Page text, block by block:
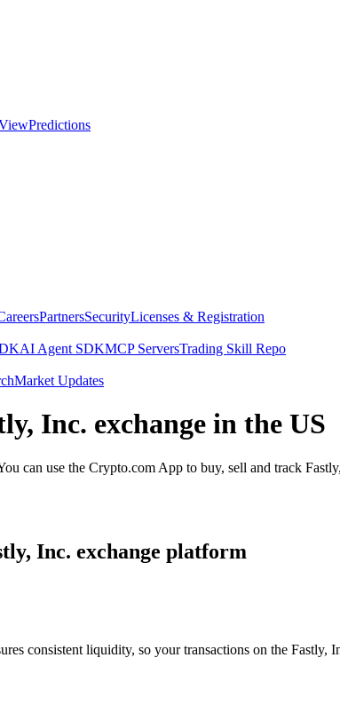
Predictions
PartnersSecurityLicenses & Registration
AI Agent SDKMCP ServersTrading Skill Repo
Market Updates
Inc. exchange in the US
can use the Crypto.com App to buy, sell and track
Inc. exchange platform
consistent liquidity, so your transactions on the Fastly,